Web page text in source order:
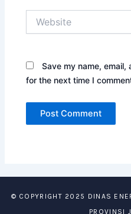
Save my name,
for the next time I
© COPYRIGHT 2025 DINAS
PROVINSI